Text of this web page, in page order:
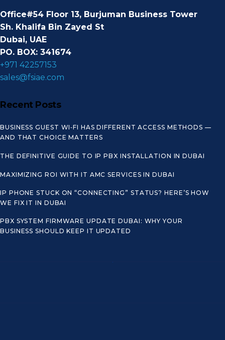
Office#54 Floor 13, Burjuman Business Tower
Sh. Khalifa Bin Zayed St
Dubai, UAE
PO. BOX: 341674
+971 42257153
sales@fsiae.com
Recent Posts
BUSINESS GUEST WI‑FI HAS DIFFERENT ACCESS METHODS —
AND THAT CHOICE MATTERS
THE DEFINITIVE GUIDE TO IP PBX INSTALLATION IN DUBAI
MAXIMIZING ROI WITH IT AMC SERVICES IN DUBAI
IP PHONE STUCK ON “CONNECTING” STATUS? HERE’S HOW
WE FIX IT IN DUBAI
PBX SYSTEM FIRMWARE UPDATE DUBAI: WHY YOUR
BUSINESS SHOULD KEEP IT UPDATED